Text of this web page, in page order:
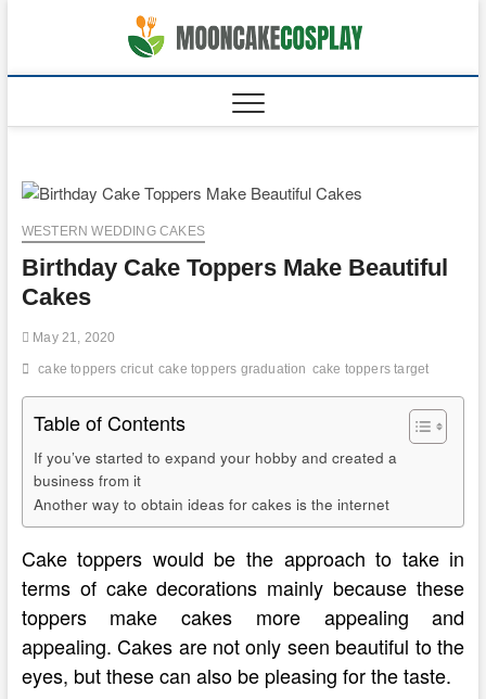
WESTERN WEDDING CAKES
Birthday Cake Toppers Make Beautiful
Cakes
May 21, 2020
cake toppers cricut cake toppers graduation cake toppers target
Table of Contents
If you’ve started to expand your hobby and created a
business from it
Another way to obtain ideas for cakes is the internet
Cake toppers would be the approach to take in
terms of cake decorations mainly because these
toppers make cakes more appealing and
appealing. Cakes are not only seen beautiful to the
eyes, but these can also be pleasing for the taste.